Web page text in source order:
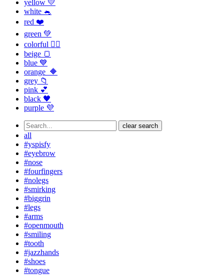
yellow 💛
white 🐁
red ❤️
green 💚
colorful 🏳️‍🌈
beige 🍞
blue 💙
orange 🔶
grey 📁
pink 💕
black 🖤
purple 💜
clear search
all
#yspisfy
#eyebrow
#nose
#fourfingers
#nolegs
#smirking
#biggrin
#legs
#arms
#openmouth
#smiling
#tooth
#jazzhands
#shoes
#tongue